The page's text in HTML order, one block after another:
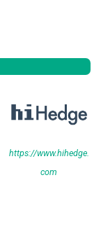
https://www.hihedge.
com